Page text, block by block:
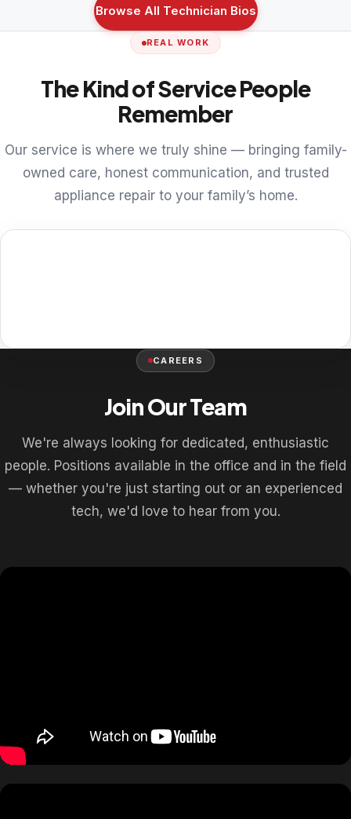
Browse All Technician Bios
REAL WORK
The Kind of Service People
Remember
Our service is where we truly shine — bringing family-
owned care, honest communication, and trusted
appliance repair to your family’s home.
CAREERS
Join Our Team
We're always looking for dedicated, enthusiastic
people. Positions available in the office and in the field
— whether you're just starting out or an experienced
tech, we'd love to hear from you.